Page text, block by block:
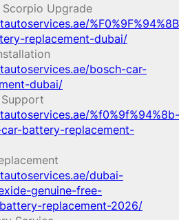
Upgrade
replacement-dubai/
bosch-car-
dubai/
%f0%9f%94%8b-
battery-replacement-
dubai-
genuine-free-
replacement-2026/